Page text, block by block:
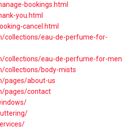
bookings.html
you.html
cancel.html
collections/eau-de-perfume-for-
collections/eau-de-perfume-for-men
collections/body-mists
pages/about-us
pages/contact